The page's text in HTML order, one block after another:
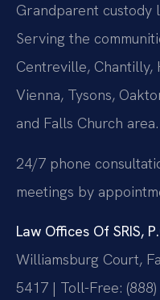
Grandparent custody
Serving the
Centreville, Chantilly,
Vienna, Tysons,
and Falls Church area.
24/7 phone
meetings by
Law Offices Of SRIS,
Williamsburg Court,
5417 | Toll-Free: